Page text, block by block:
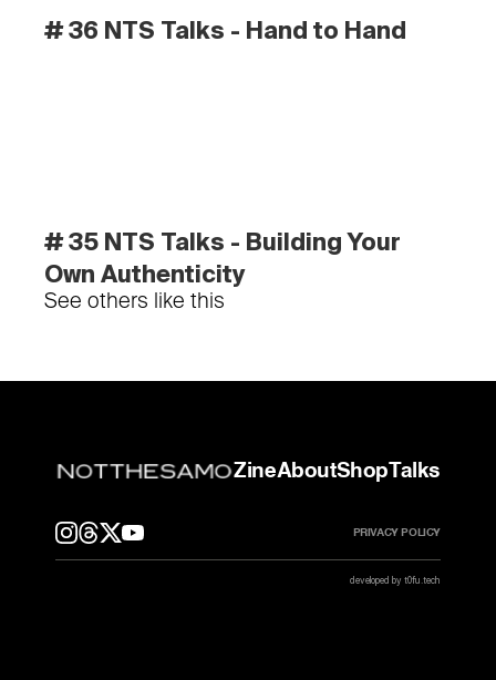
See others like this
# 36 NTS Talks - Hand to Hand
# 35 NTS Talks - Building Your
Own Authenticity
ZineAboutShopTalks
PRIVACY POLICY
developed by t0fu.tech